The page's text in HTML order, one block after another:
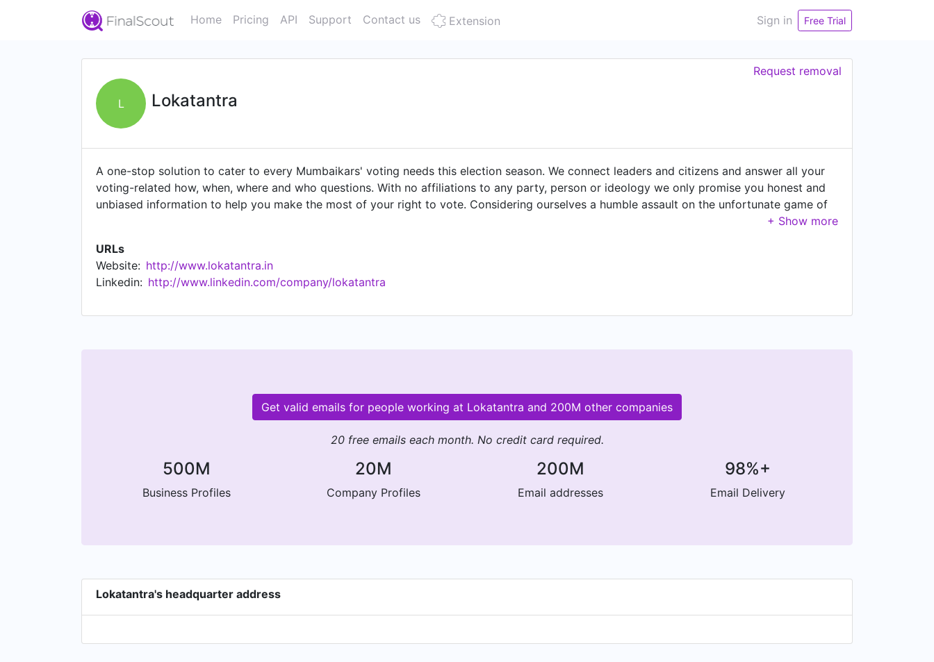
Home Pricing API Support Contact us Extension Sign in Free Trial
L Lokatantra
Request removal
A one-stop solution to cater to every Mumbaikars' voting needs this election season. We connect leaders and citizens and answer all your
voting-related how, when, where and who questions. With no affiliations to any party, person or ideology we only promise you honest and
unbiased information to help you make the most of your right to vote. Considering ourselves a humble assault on the unfortunate game of
"if you can't convince them, confuse them" we streamline the flow of information between the governed and the governors. We do
authenticity and then organize it in a manner which makes it quick and easy to understand. On the flip side, we collect data on citizens'
opinions on key issues through polls and surveys, and then analyze and publish the results, to aid in the decision-making process of leaders.
Ofcourse we should be able to hold our leaders accountable, but the first step to being able to do that is being accountable for our own
URLs
Website: http://www.lokatantra.in
Linkedin: http://www.linkedin.com/company/lokatantra
Get valid emails for people working at Lokatantra and 200M other companies
20 free emails each month. No credit card required.
500M
Business Profiles
20M
Company Profiles
200M
Email addresses
98%+
Email Delivery
Lokatantra's headquarter address